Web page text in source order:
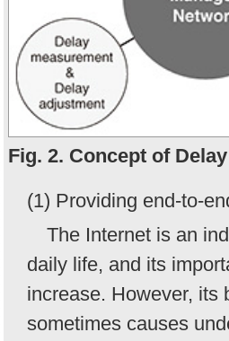
Fig. 2. Concept of
(1) Providing end-to-
The Internet is an
daily life, and its
increase. However, its
sometimes causes